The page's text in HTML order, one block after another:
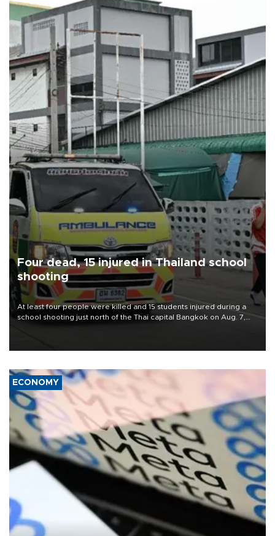
Four dead, 15 injured in Thailand school
shooting
At least four people were killed and 15 students injured during a
school shooting just north of the Thai capital Bangkok on Aug. 7,
ECONOMY